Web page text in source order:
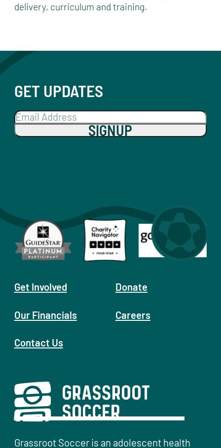
delivery, curriculum and training.
GET UPDATES
SIGNUP
Get Involved
Our Financials
Contact Us
Donate
Careers
Grassroot Soccer is an adolescent health